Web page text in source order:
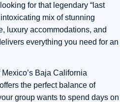
for that legendary “last
mix of stunning
luxury accommodations, and
everything you need for an
Baja California
offers the perfect balance of
group wants to spend days on